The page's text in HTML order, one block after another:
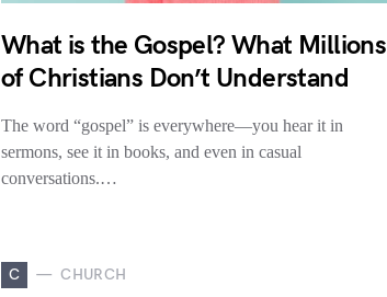
What is the Gospel? What Millions
of Christians Don’t Understand
The word “gospel” is everywhere—you hear it in
sermons, see it in books, and even in casual
conversations.…
C CHURCH